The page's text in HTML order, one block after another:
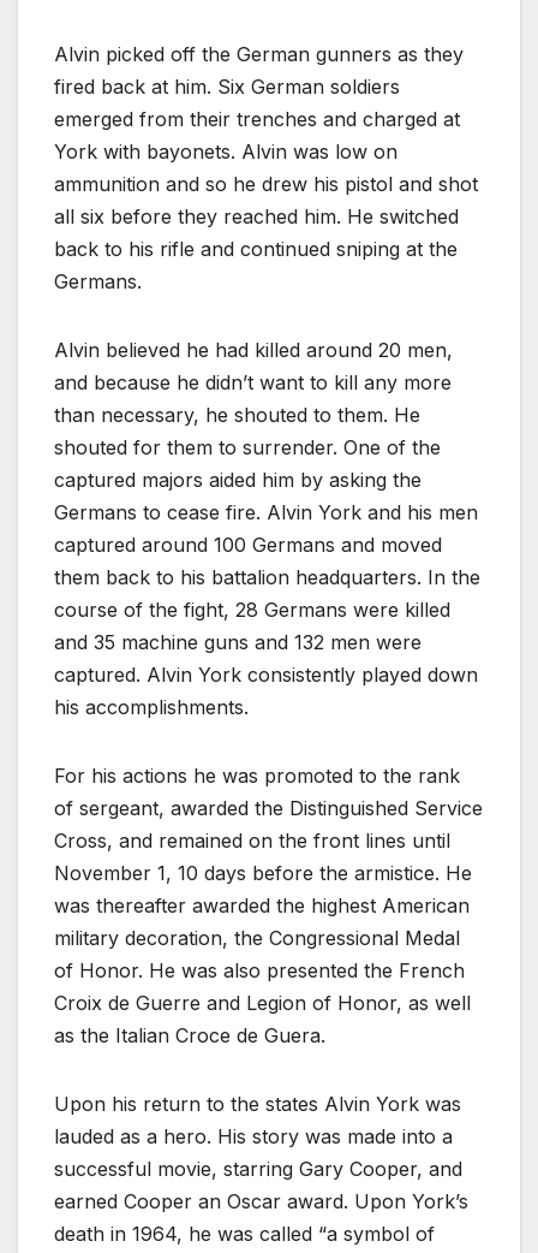
Alvin picked off the German gunners as they
fired back at him. Six German soldiers
emerged from their trenches and charged at
York with bayonets. Alvin was low on
ammunition and so he drew his pistol and shot
all six before they reached him. He switched
back to his rifle and continued sniping at the
Germans.
Alvin believed he had killed around 20 men,
and because he didn’t want to kill any more
than necessary, he shouted to them. He
shouted for them to surrender. One of the
captured majors aided him by asking the
Germans to cease fire. Alvin York and his men
captured around 100 Germans and moved
them back to his battalion headquarters. In the
course of the fight, 28 Germans were killed
and 35 machine guns and 132 men were
captured. Alvin York consistently played down
his accomplishments.
For his actions he was promoted to the rank
of sergeant, awarded the Distinguished Service
Cross, and remained on the front lines until
November 1, 10 days before the armistice. He
was thereafter awarded the highest American
military decoration, the Congressional Medal
of Honor. He was also presented the French
Croix de Guerre and Legion of Honor, as well
as the Italian Croce de Guera.
Upon his return to the states Alvin York was
lauded as a hero. His story was made into a
successful movie, starring Gary Cooper, and
earned Cooper an Oscar award. Upon York’s
death in 1964, he was called “a symbol of